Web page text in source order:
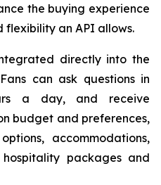
the buying experience
flexibility an API allows.
directly into the
can ask questions in
a day, and receive
budget and preferences,
accommodations,
packages and